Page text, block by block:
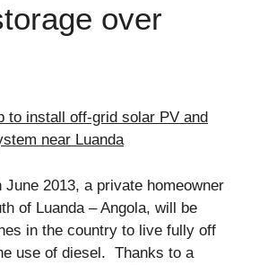
over
to install off-grid solar PV and
near Luanda
June 2013, a private homeowner
of Luanda – Angola, will be
in the country to live fully off
use of diesel. Thanks to a